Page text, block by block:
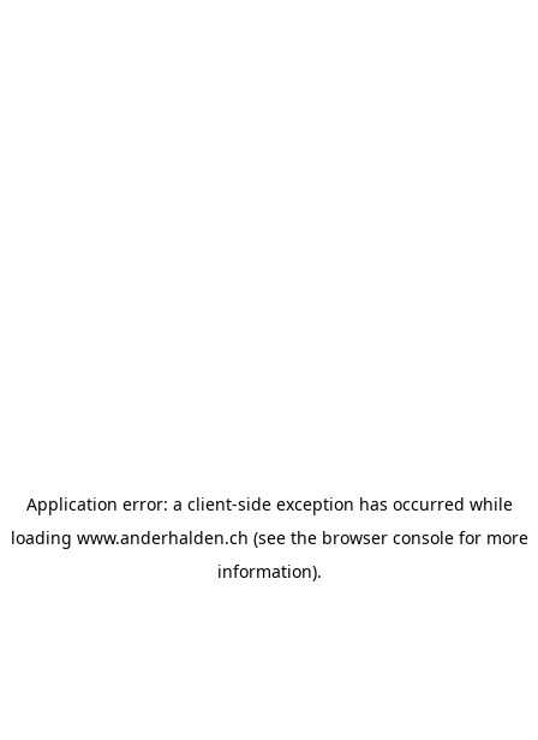
Application error: a client-side exception has occurred while
loading www.anderhalden.ch (see the browser consolefor more
information).